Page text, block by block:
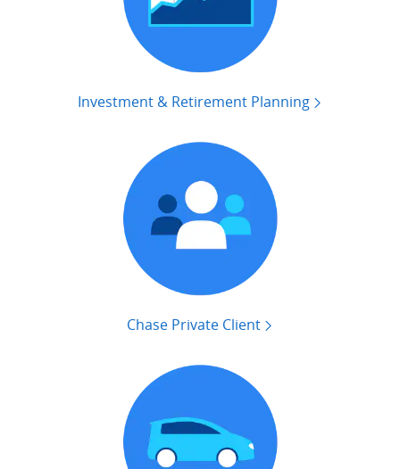
Investment & Retirement Planning
Chase Private Client